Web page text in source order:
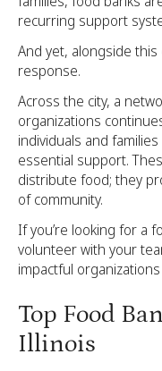
recurring support
And yet, alongside
response.
Across the city, a
organizations
individuals and
essential support.
distribute food; they
of community.
If you’re looking for a
volunteer with your
impactful
Top Food
Illinois